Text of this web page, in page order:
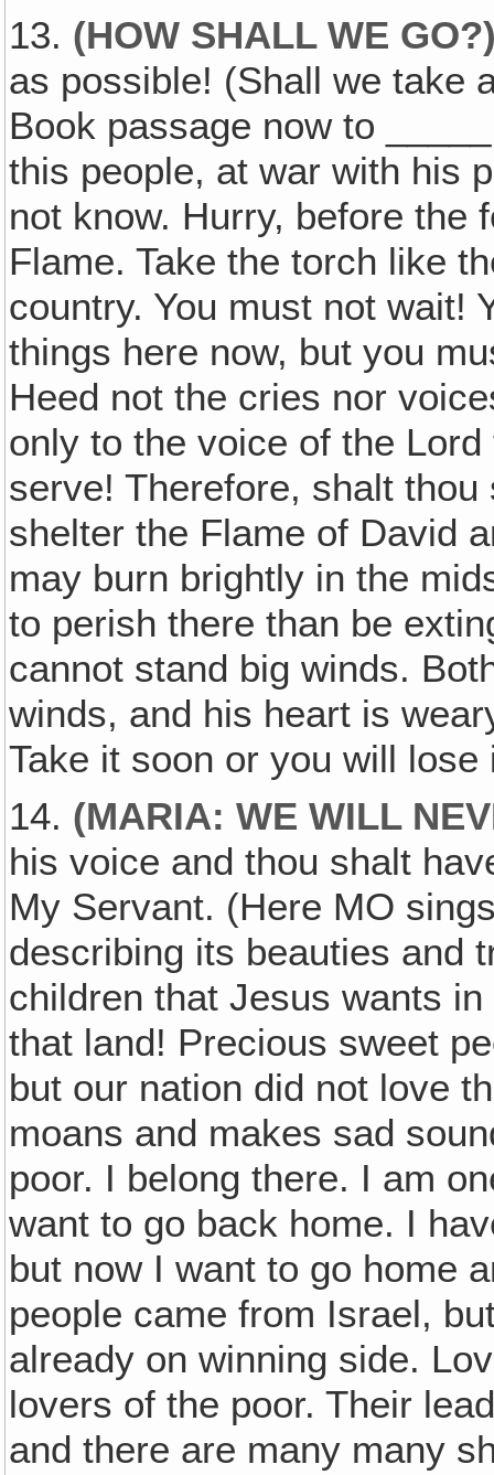
13. (HOW SHALL WE
as possible! (Shall we take
Book passage now to
this people, at war with his
not know. Hurry, before the
Flame. Take the torch like
country. You must not wait!
things here now, but you
Heed not the cries nor
only to the voice of the
serve! Therefore, shalt
shelter the Flame of David
may burn brightly in the
to perish there than be
cannot stand big winds.
winds, and his heart is
Take it soon or you will lose
14. (MARIA: WE WILL
his voice and thou shalt
My Servant. (Here MO
describing its beauties and
children that Jesus wants
that land! Precious sweet
but our nation did not love
moans and makes sad
poor. I belong there. I am
want to go back home. I
but now I want to go home
people came from Israel,
already on winning side.
lovers of the poor. Their
and there are many many